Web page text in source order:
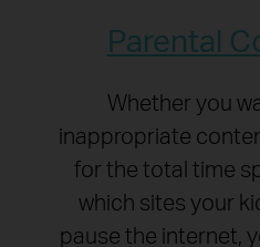
Parental
Whether you
inappropriate
for the total time
which sites your
pause the internet,